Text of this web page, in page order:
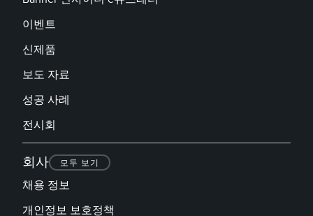
이벤트
신제품
보도 자료
성공 사례
전시회
회사 모두 보기
채용 정보
개인정보 보호정책